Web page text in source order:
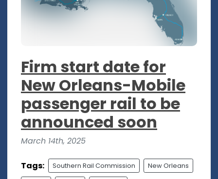
Firm start date for
New Orleans-Mobile
passenger rail to be
announced soon
March 14th, 2025
Tags: Southern Rail Commission New Orleans